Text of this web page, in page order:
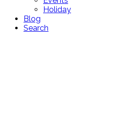
Holiday
Blog
Search